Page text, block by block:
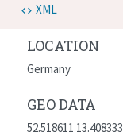
LOCATION
Germany
GEO DATA
52.518611 13.408333
XML